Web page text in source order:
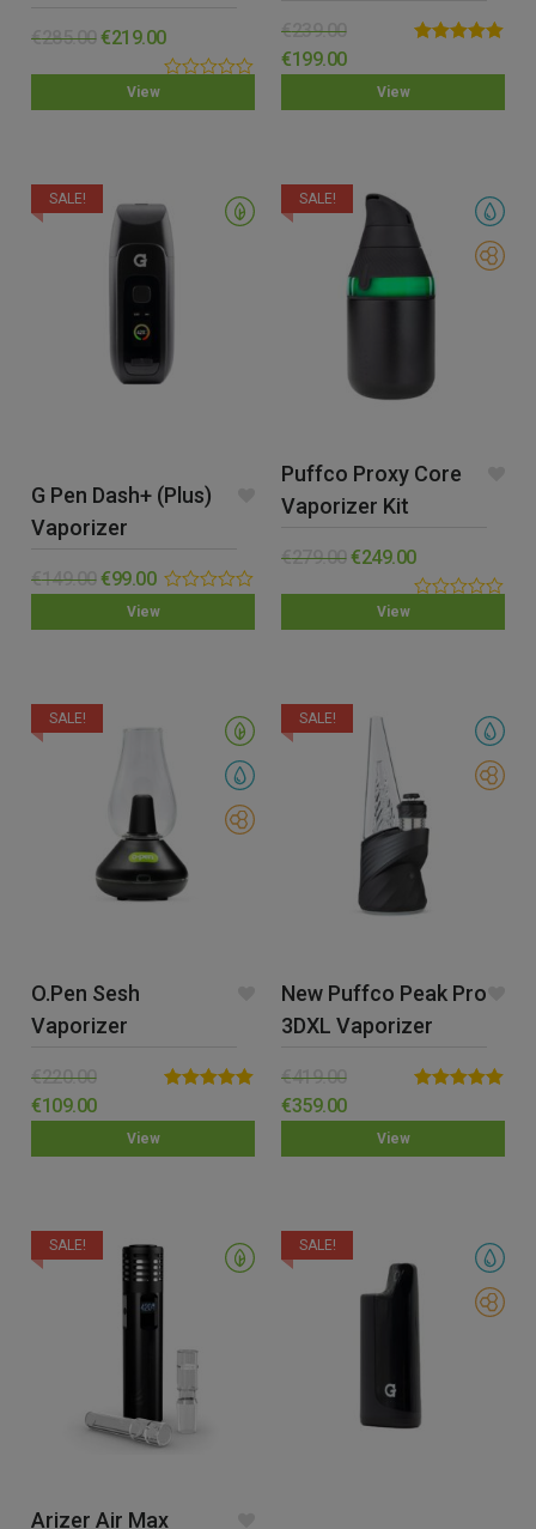
View
€285.00€219.00
out
View
out of 5
€239.00
€199.00
View
SALE!
G Pen Dash+ (Plus)
Vaporizer
€149.00€99.00
View
SALE!
Puffco Proxy Core
Vaporizer Kit
€279.00€249.00
out
View
SALE!
O.pen Sesh
Vaporizer
out of 5
€220.00
€109.00
View
SALE!
New Puffco Peak Pro
3DXL Vaporizer
out of 5
€419.00
€359.00
SALE!
Arizer Air Max
SALE!